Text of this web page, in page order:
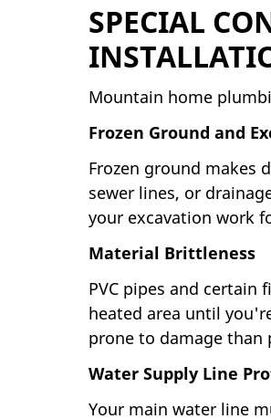
SPECIAL
Mountain home
Frozen Ground and
Frozen ground makes
sewer lines, or
your excavation work
Material Brittleness
PVC pipes and
heated area until
prone to damage than
Water Supply Line
Your main water line